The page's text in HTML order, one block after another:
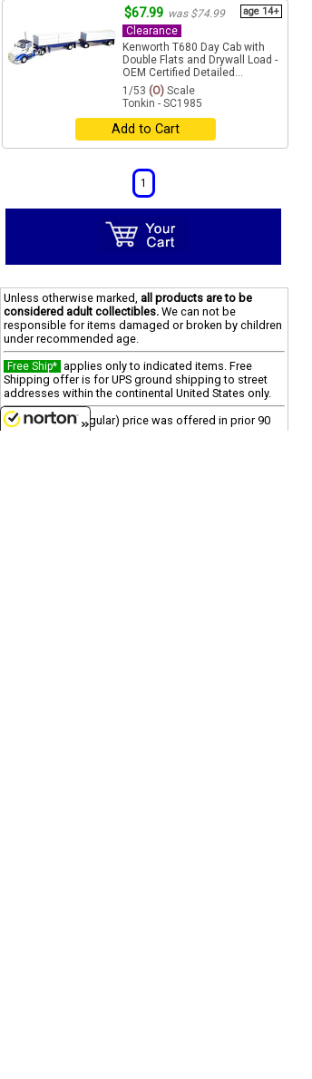
$67.99 was $74.99 age 14+
Clearance
Kenworth T680 Day Cab with
Double Flats and Drywall Load -
OEM Certified Detailed...
1/53 (O) Scale
Tonkin - SC1985
Add to Cart
1
Unless otherwise marked, all products are to be
considered adult collectibles. We can not be
responsible for items damaged or broken by children
under recommended age.
Free Ship* applies only to indicated items. Free
Shipping offer is for UPS ground shipping to street
addresses within the continental United States only.
SALE "reg" (regular) price was offered in prior 90